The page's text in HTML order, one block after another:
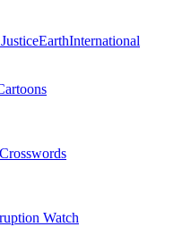
EarthInternational
Crosswords
Watch